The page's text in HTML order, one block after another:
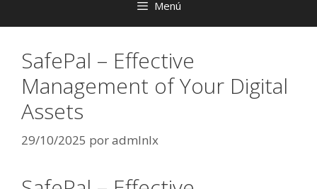
Menú
SafePal – Effective
Management of Your Digital
Assets
29/10/2025 poradmlnlx